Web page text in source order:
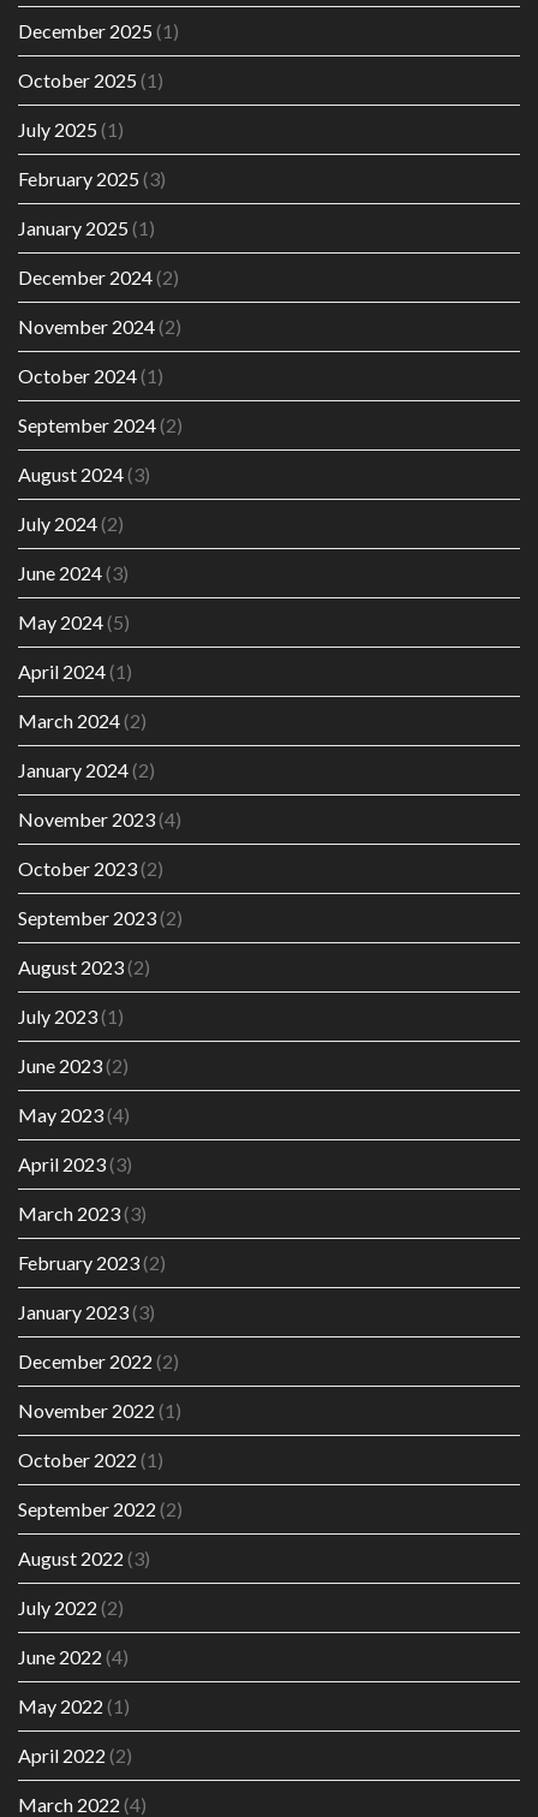
December 2025 (1)
October 2025 (1)
July 2025 (1)
February 2025 (3)
January 2025 (1)
December 2024(2)
November 2024(2)
October 2024(1)
September 2024(2)
August 2024(3)
July 2024(2)
June 2024(3)
May 2024(5)
April 2024(1)
March 2024(2)
January 2024(2)
November 2023(4)
October 2023(2)
September 2023(2)
August 2023(2)
July 2023(1)
June 2023(2)
May 2023(4)
April 2023(3)
March 2023(3)
February 2023(2)
January 2023(3)
December 2022 (2)
November 2022 (1)
October 2022 (1)
September 2022 (2)
August 2022 (3)
July 2022 (2)
June 2022 (4)
May 2022 (1)
April 2022 (2)
March 2022 (4)